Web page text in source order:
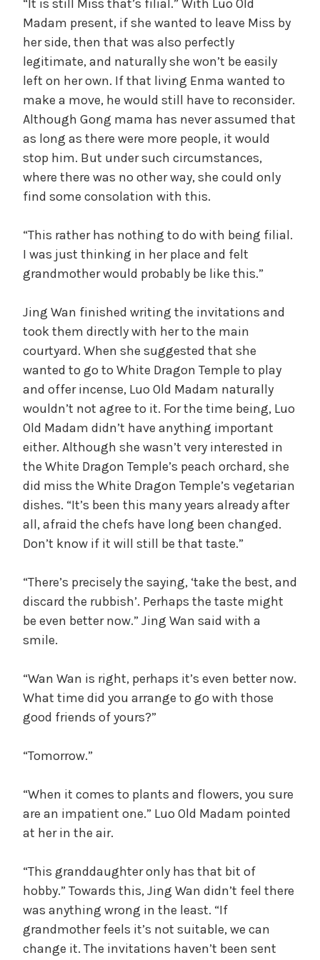
“It is still Miss that’s filial.” With Luo Old
Madam present, if she wanted to leave Miss by
her side, then that was also perfectly
legitimate, and naturally she won’t be easily
left on her own. If that living Enma wanted to
make a move, he would still have to reconsider.
Although Gong mama has never assumed that
as long as there were more people, it would
stop him. But under such circumstances,
where there was no other way, she could only
find some consolation with this.
“This rather has nothing to do with being filial.
I was just thinking in her place and felt
grandmother would probably be like this.”
Jing Wan finished writing the invitations and
took them directly with her to the main
courtyard. When she suggested that she
wanted to go to White Dragon Temple to play
and offer incense, Luo Old Madam naturally
wouldn’t not agree to it. For the time being, Luo
Old Madam didn’t have anything important
either. Although she wasn’t very interested in
the White Dragon Temple’s peach orchard, she
did miss the White Dragon Temple’s vegetarian
dishes. “It’s been this many years already after
all, afraid the chefs have long been changed.
Don’t know if it will still be that taste.”
“There’s precisely the saying, ‘take the best, and
discard the rubbish’. Perhaps the taste might
be even better now.” Jing Wan said with a
smile.
“Wan Wan is right, perhaps it’s even better now.
What time did you arrange to go with those
good friends of yours?”
“Tomorrow.”
“When it comes to plants and flowers, you sure
are an impatient one.” Luo Old Madam pointed
at her in the air.
“This granddaughter only has that bit of
hobby.” Towards this, Jing Wan didn’t feel there
was anything wrong in the least. “If
grandmother feels it’s not suitable, we can
change it. The invitations haven’t been sent